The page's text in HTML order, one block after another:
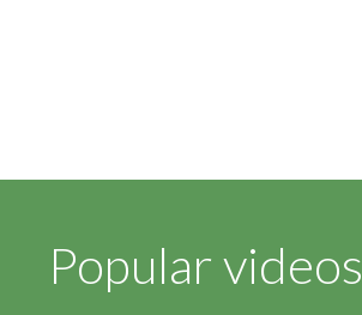
Popular videos